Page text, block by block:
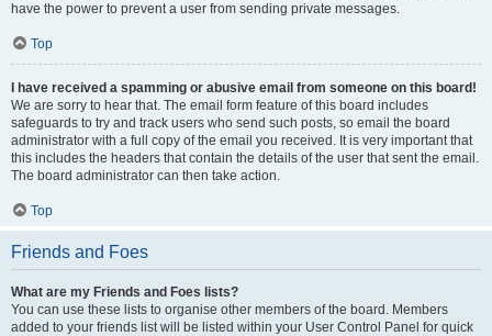
have the power to prevent a user from sending private messages.
Top
I have received a spamming or abusive email from someone on this board!
We are sorry to hear that. The email form feature of this board includes
safeguards to try and track users who send such posts, so email the board
administrator with a full copy of the email you received. It is very important that
this includes the headers that contain the details of the user that sent the email.
The board administrator can then take action.
Top
Friends and Foes
What are my Friends and Foes lists?
You can use these lists to organise other members of the board. Members
added to your friends list will be listed within your User Control Panel for quick